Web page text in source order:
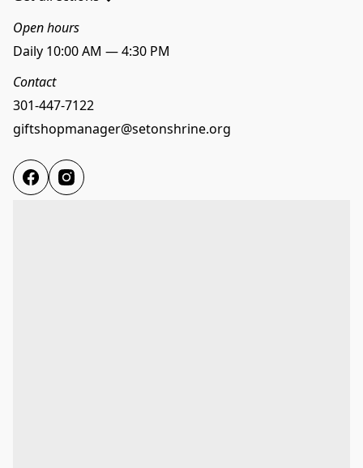
Open hours
Daily 10:00 AM — 4:30 PM
Contact
301-447-7122
giftshopmanager@setonshrine.org